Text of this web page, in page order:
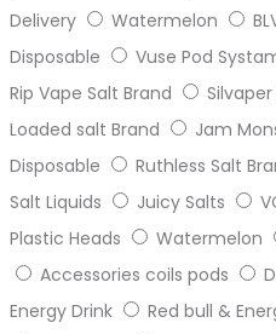
Delivery
Watermelon
Disposable
Vuse Pod
Rip Vape Salt Brand
Loaded salt Brand
Jam
Disposable
Ruthless Salt
Salt Liquids
Juicy Salts
Plastic Heads
Watermelon
Accessories coils pods
Energy Drink
Red bull &